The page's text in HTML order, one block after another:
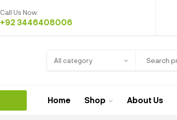
Call Us Now:
+92 3446408006
All category
Home Shop About Us